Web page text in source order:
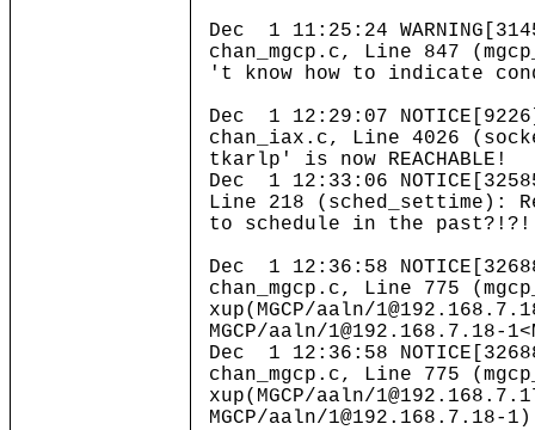
Dec 1 11:25:24
chan_mgcp.c, Line 847
't know how to indicate
Dec 1 12:29:07
chan_iax.c, Line 4026
tkarlp' is now REACHABLE!
Dec 1 12:33:06
Line 218 (sched_settime):
to schedule in the past?!?!
Dec 1 12:36:58
chan_mgcp.c, Line 775
xup(MGCP/aaln/
MGCP/aaln/1@192.168.7.18-
Dec 1 12:36:58
chan_mgcp.c, Line 775
xup(MGCP/aaln/
MGCP/aaln/1@192.168.7.18-1)